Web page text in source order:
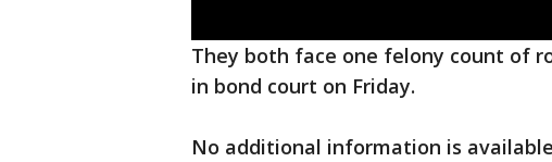
They both face one felony count of
in bond court on Friday.
No additional information is